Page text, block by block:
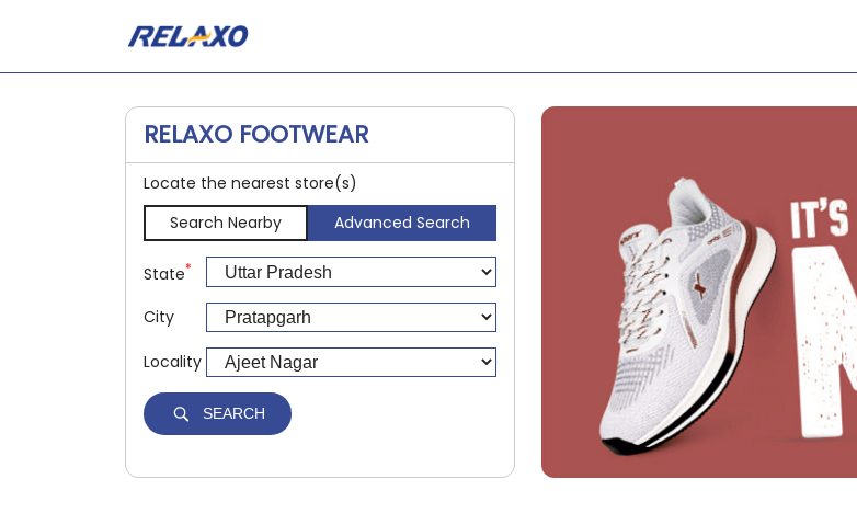
RELAXO FOOTWEAR
Locate the nearest store(s)
Search Nearby
Advanced Search
State*
City
Locality
SEARCH